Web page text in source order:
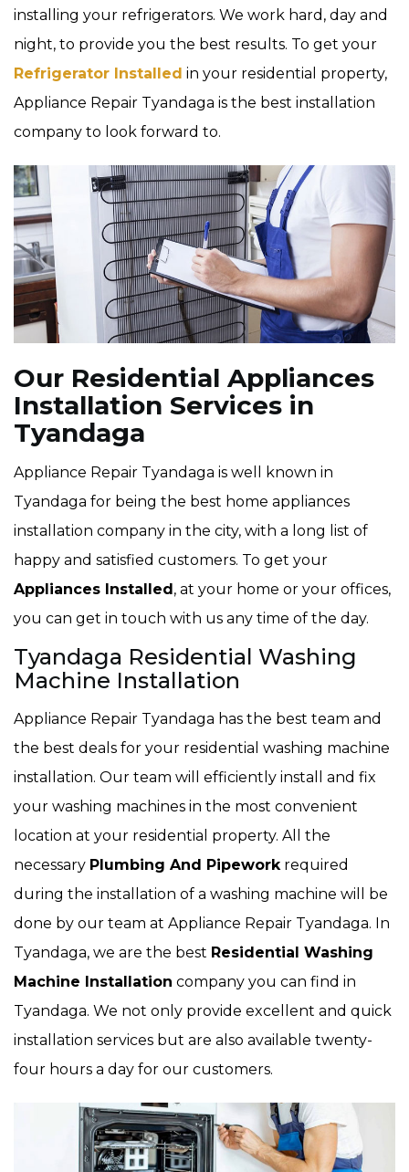
installing your refrigerators. We work hard, day and
night, to provide you the best results. To get your
Refrigerator Installed in your residential property,
Appliance Repair Tyandaga is the best installation
company to look forward to.
Our Residential Appliances
Installation Services in
Tyandaga
Appliance Repair Tyandaga is well known in
Tyandaga for being the best home appliances
installation company in the city, with a long list of
happy and satisfied customers. To get your
Appliances Installed, at your home or your offices,
you can get in touch with us any time of the day.
Tyandaga Residential Washing
Machine Installation
Appliance Repair Tyandaga has the best team and
the best deals for your residential washing machine
installation. Our team will efficiently install and fix
your washing machines in the most convenient
location at your residential property. All the
necessary Plumbing And Pipeworkrequired
during the installation of a washing machine will be
done by our team at Appliance Repair Tyandaga. In
Tyandaga, we are the best Residential Washing
Machine Installation company you can find in
Tyandaga. We not only provide excellent and quick
installation services but are also available twenty-
four hours a day for our customers.